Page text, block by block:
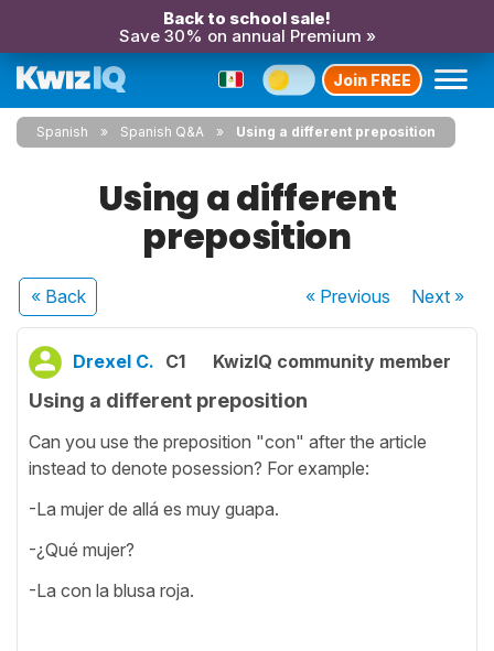
Back to school sale!
Save 30% on annual Premium »
Join FREE
Spanish Spanish Q&A Using a different preposition
Using a different
preposition
« Back « Previous Next»
Drexel C. C1 KwizIQ community member
Using a different preposition
Can you use the preposition "con" after the article
instead to denote posession? For example:
-La mujer de allá es muy guapa.
-¿Qué mujer?
-La con la blusa roja.